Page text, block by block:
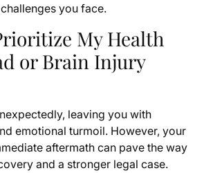
you face.
My Health
or Brain Injury
leaving you with
emotional turmoil. However, your
aftermath can pave the way
and a stronger legal case.